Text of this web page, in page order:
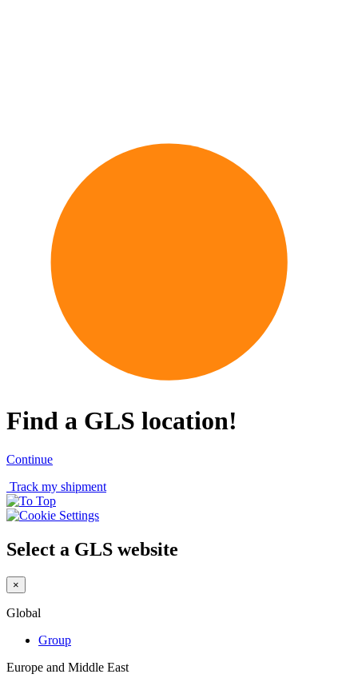
Find a GLS location!
Continue
Track my shipment
Select a GLS website
×
Global
Group
Europe and Middle East